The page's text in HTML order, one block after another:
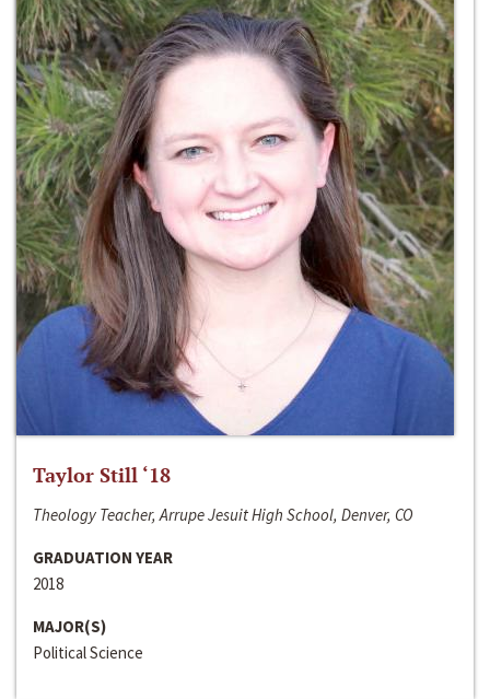
Taylor Still ‘18
Theology Teacher, Arrupe Jesuit High School, Denver, CO
GRADUATION YEAR
2018
MAJOR(S)
Political Science